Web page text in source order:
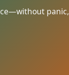
panic,